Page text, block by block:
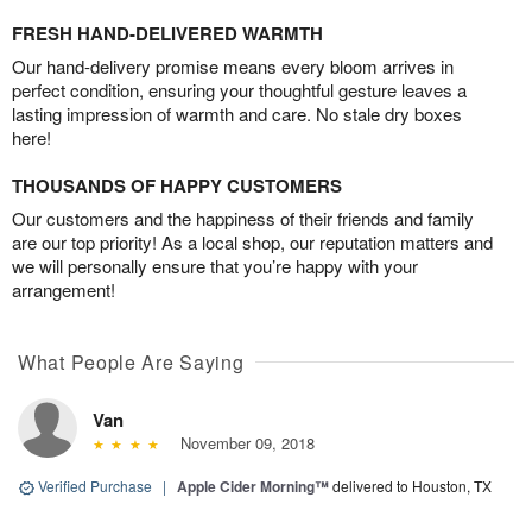
FRESH HAND-DELIVERED WARMTH
Our hand-delivery promise means every bloom arrives in
perfect condition, ensuring your thoughtful gesture leaves a
lasting impression of warmth and care. No stale dry boxes
here!
THOUSANDS OF HAPPY CUSTOMERS
Our customers and the happiness of their friends and family
are our top priority! As a local shop, our reputation matters and
we will personally ensure that you’re happy with your
arrangement!
What People Are Saying
Van
November 09, 2018
Verified Purchase | Apple Cider Morning™delivered to Houston, TX